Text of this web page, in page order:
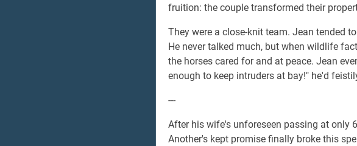
fruition: the couple transformed their
They were a close-knit team. Jean tended
He never talked much, but when wildlife
the horses cared for and at peace. Jean
enough to keep intruders at bay!" he'd
---
After his wife's unforeseen passing at only
Another's kept promise finally broke this